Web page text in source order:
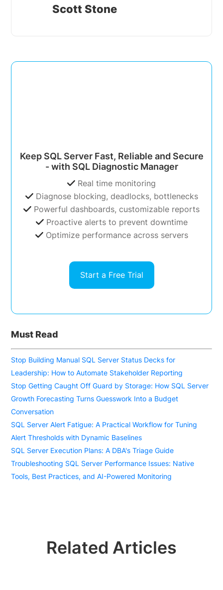
Scott Stone
Keep SQL Server Fast, Reliable and Secure
- with SQL Diagnostic Manager
Real time monitoring
Diagnose blocking, deadlocks, bottlenecks
Powerful dashboards, customizable reports
Proactive alerts to prevent downtime
Optimize performance across servers
Start a Free Trial
Must Read
Stop Building Manual SQL Server Status Decks for
Leadership: How to Automate Stakeholder Reporting
Stop Getting Caught Off Guard by Storage: How SQL Server
Growth Forecasting Turns Guesswork Into a Budget
Conversation
SQL Server Alert Fatigue: A Practical Workflow for Tuning
Alert Thresholds with Dynamic Baselines
SQL Server Execution Plans: A DBA's Triage Guide
Troubleshooting SQL Server Performance Issues: Native
Tools, Best Practices, and AI-Powered Monitoring
Related Articles